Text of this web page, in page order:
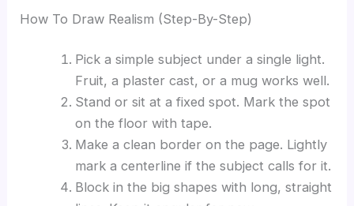
How To Draw Realism (Step-By-Step)
Pick a simple subject under a single light.
Fruit, a plaster cast, or a mug works well.
Stand or sit at a fixed spot. Mark the spot
on the floor with tape.
Make a clean border on the page. Lightly
mark a centerline if the subject calls for it.
Block in the big shapes with long, straight